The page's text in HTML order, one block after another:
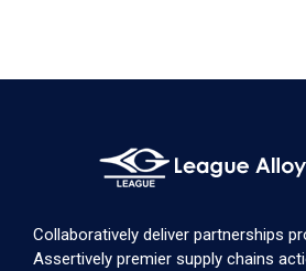
Collaboratively deliver partnerships
Assertively premier supply chains